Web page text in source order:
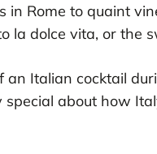
in Rome to quaint
la dolce vita, or the
Italian cocktail
about how